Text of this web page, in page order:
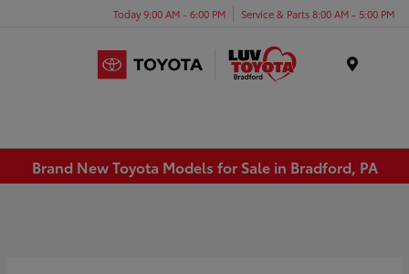
Today 9:00 AM - 6:00 PM Service & Parts 8:00 AM - 5:00 PM
Brand New Toyota Models for Sale in Bradford, PA